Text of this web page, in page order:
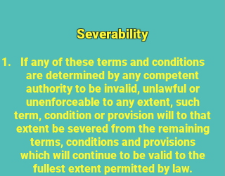
Severability
If any of these terms and conditions
are determined by any competent
authority to be invalid, unlawful or
unenforceable to any extent, such
term, condition or provision will to that
extent be severed from the remaining
terms, conditions and provisions
which will continue to be valid to the
fullest extent permitted by law.